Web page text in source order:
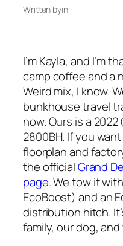
Written byin
I’m Kayla, and I’m
camp coffee and a
Weird mix, I know.
bunkhouse travel
now. Ours is a
2800BH. If you
floorplan and
the officialGrand
page. We tow it
EcoBoost) and an
distribution hitch.
family, our dog,